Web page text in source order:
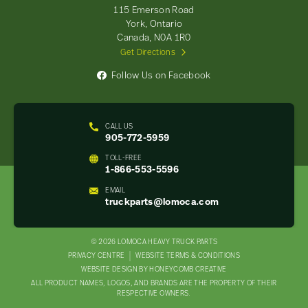
CALL US
905-772-5959
TOLL-FREE
1-866-553-5596
EMAIL
truckparts@lomoca.com
115 Emerson Road
York, Ontario
Canada, N0A 1R0
Get Directions
Follow Us on Facebook
© 2026 LOMOCA HEAVY TRUCK PARTS
NAV
PRIVACY CENTRE
WEBSITE TERMS & CONDITIONS
WEBSITE DESIGN BY HONEYCOMB CREATIVE
ALL PRODUCT NAMES, LOGOS, AND BRANDS ARE THE PROPERTY OF THEIR
RESPECTIVE OWNERS.